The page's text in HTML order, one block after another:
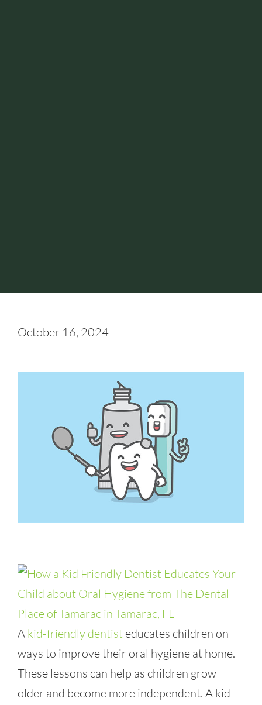
October 16, 2024
A kid-friendly dentist educates children on
ways to improve their oral hygiene at home.
These lessons can help as children grow
older and become more independent. A kid-